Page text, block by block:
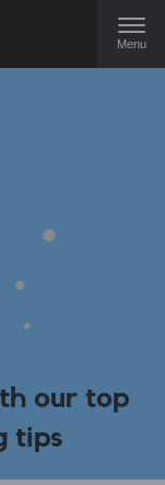
Menu
our top
tips